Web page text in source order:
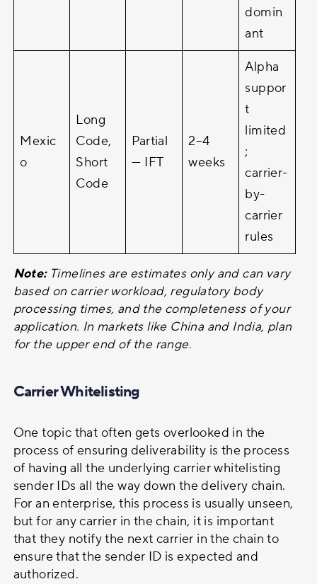
domin
ant
Mexic
o
Long
Code,
Short
Code
Partial
— IFT
2–4
weeks
Alpha
suppor
t
limited
;
carrier-
by-
carrier
rules
Note:Timelines are estimates only and can vary
based on carrier workload, regulatory body
processing times, and the completeness of your
application. In markets like China and India, plan
for the upper end of the range.
Carrier Whitelisting
One topic that often gets overlooked in the
process of ensuring deliverability is the process
of having all the underlying carrier whitelisting
sender IDs all the way down the delivery chain.
For an enterprise, this process is usually unseen,
but for any carrier in the chain, it is important
that they notify the next carrier in the chain to
ensure that the sender ID is expected and
authorized.